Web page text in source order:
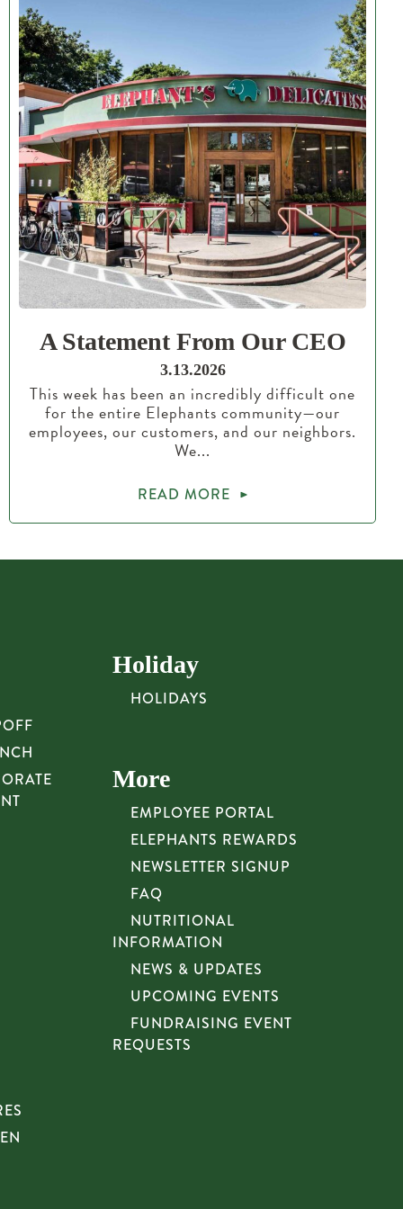
A Statement From Our CEO
3.13.2026
This week has been an incredibly difficult one
for the entire Elephants community—our
employees, our customers, and our neighbors.
We...
READ MORE
Holiday
HOLIDAYS
More
EMPLOYEE PORTAL
ELEPHANTS REWARDS
NEWSLETTER SIGNUP
FAQ
NUTRITIONAL
INFORMATION
NEWS & UPDATES
UPCOMING EVENTS
FUNDRAISING EVENT
REQUESTS